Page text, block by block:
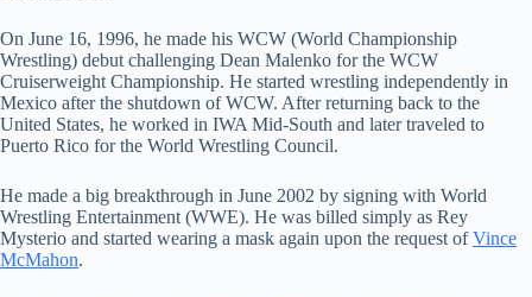
On June 16, 1996, he made his WCW (World Championship
Wrestling) debut challenging Dean Malenko for the WCW
Cruiserweight Championship. He started wrestling independently in
Mexico after the shutdown of WCW. After returning back to the
United States, he worked in IWA Mid-South and later traveled to
Puerto Rico for the World Wrestling Council.
He made a big breakthrough in June 2002 by signing with World
Wrestling Entertainment (WWE). He was billed simply as Rey
Mysterio and started wearing a mask again upon the request ofVince
McMahon.